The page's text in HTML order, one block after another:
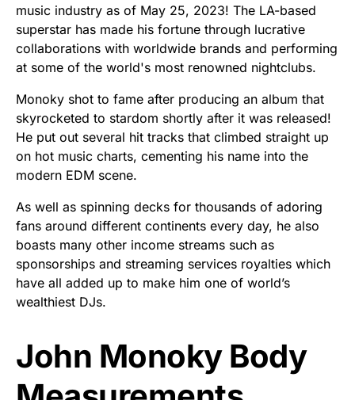
music industry as of May 25, 2023! The LA-based
superstar has made his fortune through lucrative
collaborations with worldwide brands and performing
at some of the world's most renowned nightclubs.
Monoky shot to fame after producing an album that
skyrocketed to stardom shortly after it was released!
He put out several hit tracks that climbed straight up
on hot music charts, cementing his name into the
modern EDM scene.
As well as spinning decks for thousands of adoring
fans around different continents every day, he also
boasts many other income streams such as
sponsorships and streaming services royalties which
have all added up to make him one of world’s
wealthiest DJs.
John Monoky Body